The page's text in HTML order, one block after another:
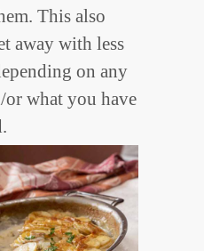
This also
away with less
on any
or what you have